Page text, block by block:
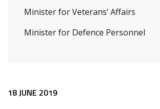
Minister for Veterans’ Affairs
Minister for Defence Personnel
Release content
18 JUNE 2019